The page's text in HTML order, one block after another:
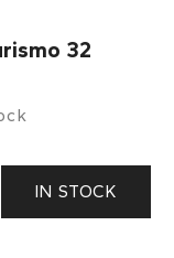
32
IN STOCK